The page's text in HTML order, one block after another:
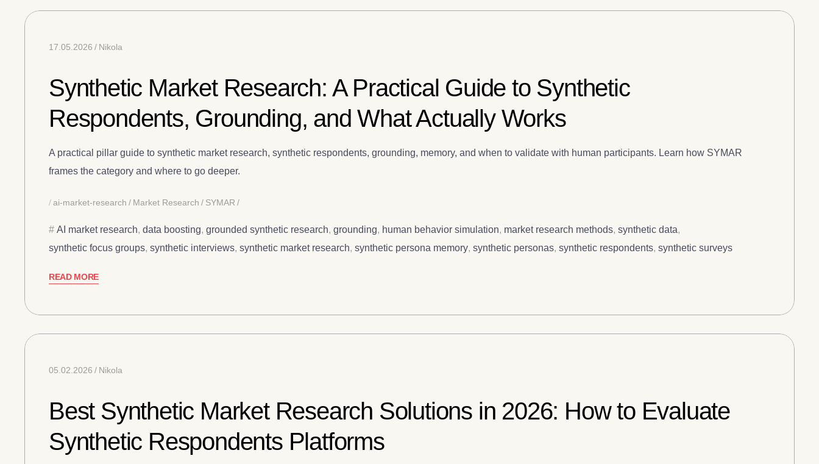
17.05.2026 Nikola
Synthetic Market Research: A Practical Guide to Synthetic
Respondents, Grounding, and What Actually Works
A practical pillar guide to synthetic market research, synthetic respondents, grounding, memory, and when to validate with human participants. Learn how SYMAR
frames the category and where to go deeper.
ai-market-research Market Research SYMAR
AI market research, data boosting, grounded synthetic research, grounding, human behavior simulation, market research methods, synthetic data,
synthetic focus groups, synthetic interviews, synthetic market research, synthetic persona memory, synthetic personas, synthetic respondents, synthetic surveys
READ MORE
05.02.2026 Nikola
Best Synthetic Market Research Solutions in 2026: How to Evaluate
Synthetic Respondents Platforms